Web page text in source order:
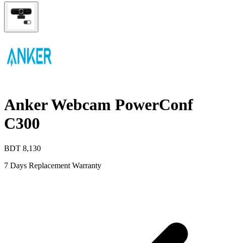
Anker Webcam PowerConf
C300
BDT 8,130
7 Days Replacement Warranty